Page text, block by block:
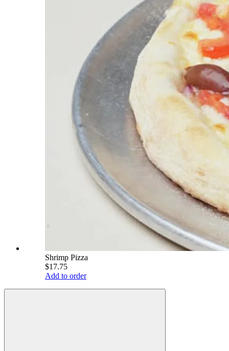
Shrimp Pizza
$17.75
Add to order